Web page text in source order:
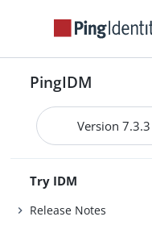
PingIDM
Version 7.3.3
Try IDM
Release Notes